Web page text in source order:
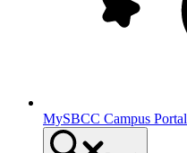
MySBCC Campus Portal